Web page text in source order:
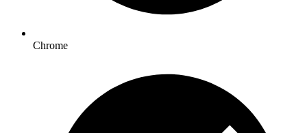
Chrome